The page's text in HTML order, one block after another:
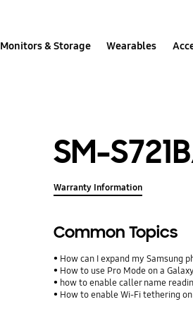
Monitors & Storage Wearables
SM-
Warranty Information
Common Topics
How can I expand my Samsung
How to use Pro Mode on a
how to enable caller name
How to enable Wi-Fi tethering